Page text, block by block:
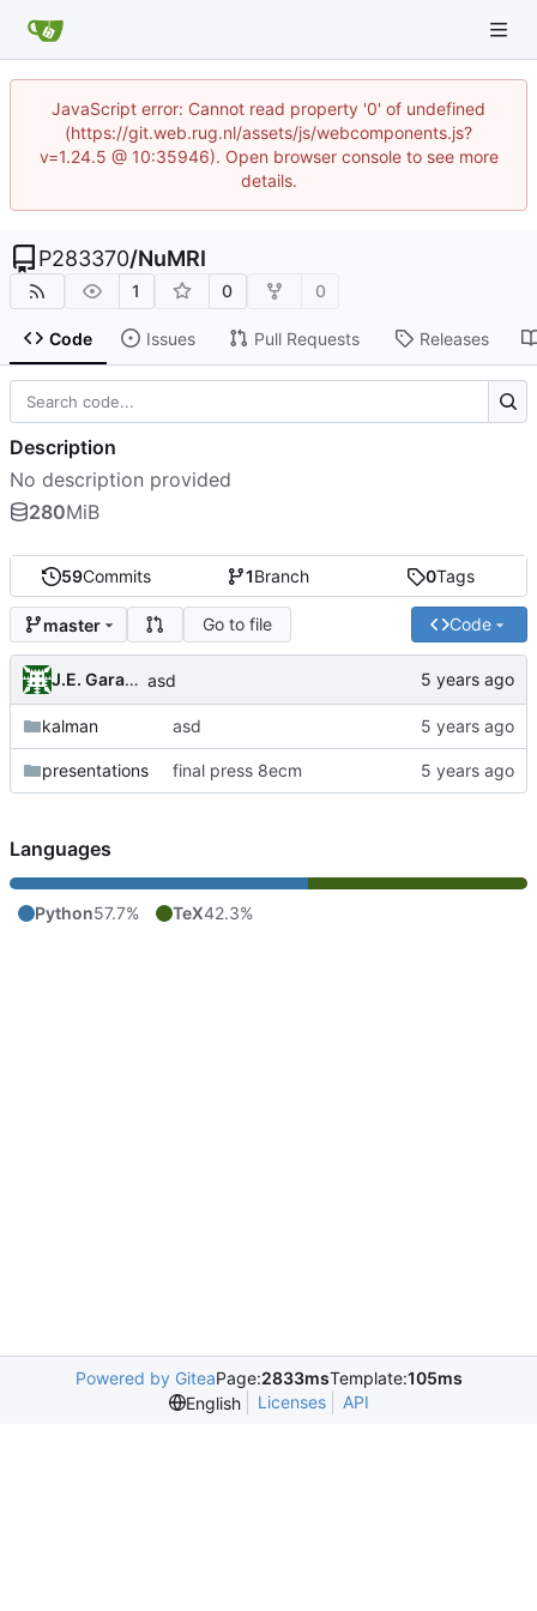
JavaScript error: Cannot read property '0' of undefined
(https://git.web.rug.nl/assets/js/webcomponents.js?
v=1.24.5 @ 10:35946). Open browser console to see more
details.
P283370/NuMRI
1 0 0
Code Issues Pull Requests Releases
59Commits 1Branch 0Tags
master Go to file Code
J.E. Garay Labra asd
kalman asd
presentations final press 8ecm
Description
No description provided
280MiB
Languages
Python57.7% TeX42.3%
Powered by GiteaPage:2833msTemplate:105ms
English
Licenses API